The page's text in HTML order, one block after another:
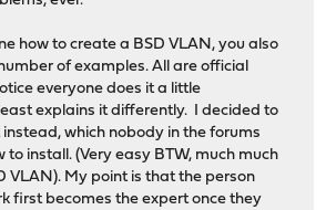
how to create a BSD VLAN, you also
of examples. All are official
everyone does it a little
explains it differently. I decided to
which nobody in the forums
to install. (Very easy BTW, much much
VLAN). My point is that the person
first becomes the expert once they